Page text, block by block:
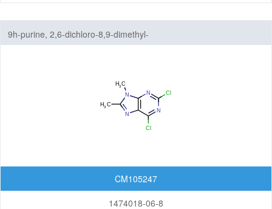
9h-purine, 2,6-dichloro-8,9-dimethyl-
CM105247
1474018-06-8